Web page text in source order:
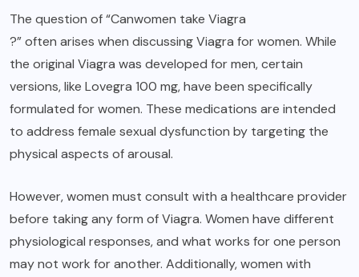
The question of “Canwomen take Viagra
?” often arises when discussing Viagra for women. While
the original Viagra was developed for men, certain
versions, like Lovegra 100 mg, have been specifically
formulated for women. These medications are intended
to address female sexual dysfunction by targeting the
physical aspects of arousal.
However, women must consult with a healthcare provider
before taking any form of Viagra. Women have different
physiological responses, and what works for one person
may not work for another. Additionally, women with